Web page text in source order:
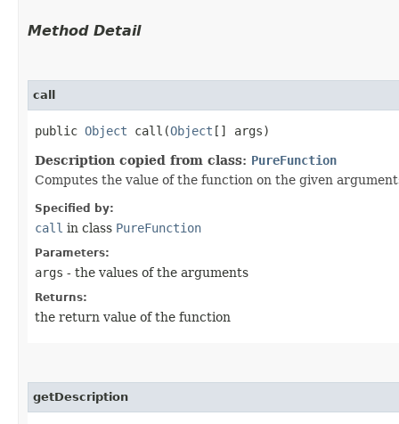
Method Detail
call
public Object call​(Object [] args)
Description copied from class: PureFunction
Computes the value of the function on the given
Specified by:
call in class PureFunction
Parameters:
args - the values of the arguments
Returns:
the return value of the function
getDescription